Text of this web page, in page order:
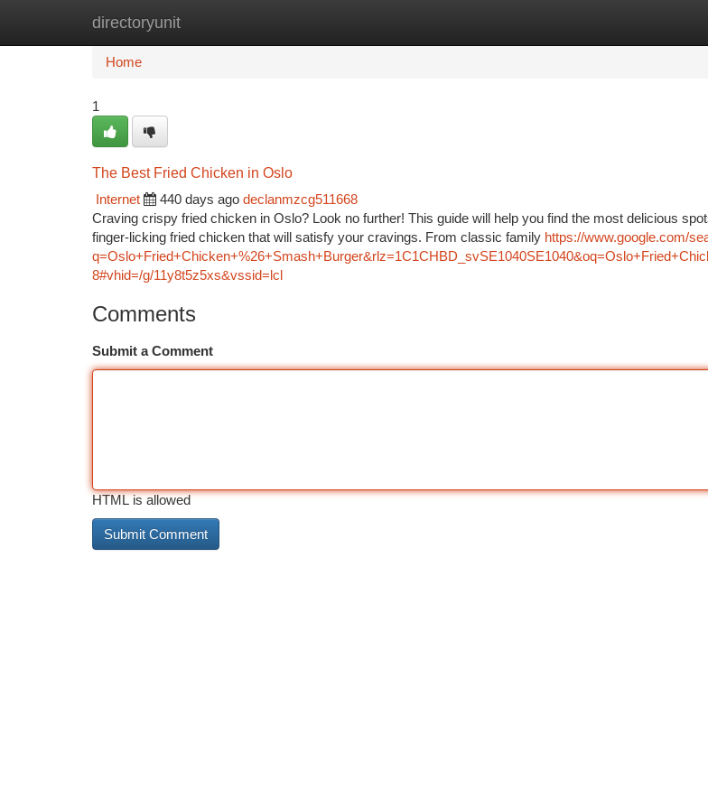
directoryunit
Home
Home
1
The Best Fried Chicken in Oslo
Internet
440 days ago declanmzcg511668
Craving crispy fried chicken in Oslo? Look no further! This guide will help you find the most delicious
finger-licking fried chicken that will satisfy your cravings. From classic family https://www.google.com/
8#vhid=/g/11y8t5z5xs&vssid=lcl
Comments
Submit a Comment
HTML is allowed